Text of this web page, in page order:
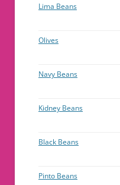
Lima Beans
Olives
Navy Beans
Kidney Beans
Black Beans
Pinto Beans